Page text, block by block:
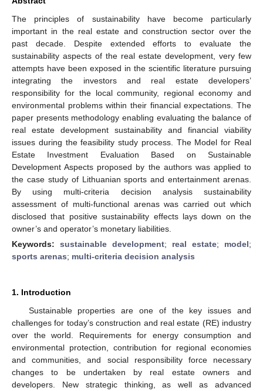
The principles of sustainability have become particularly
important in the real estate and construction sector over the
past decade. Despite extended efforts to evaluate the
sustainability aspects of the real estate development, very few
attempts have been exposed in the scientific literature pursuing
integrating the investors and real estate developers’
responsibility for the local community, regional economy and
environmental problems within their financial expectations. The
paper presents methodology enabling evaluating the balance of
real estate development sustainability and financial viability
issues during the feasibility study process. The Model for Real
Estate Investment Evaluation Based on Sustainable
Development Aspects proposed by the authors was applied to
the case study of Lithuanian sports and entertainment arenas.
By using multi-criteria decision analysis sustainability
assessment of multi-functional arenas was carried out which
disclosed that positive sustainability effects lays down on the
owner’s and operator’s monetary liabilities.
Keywords: sustainable development; real estate; model;
sports arenas; multi-criteria decision analysis
1. Introduction
Sustainable properties are one of the key issues and
challenges for today’s construction and real estate (RE) industry
over the world. Requirements for energy consumption and
environmental protection, contribution for regional economies
and communities, and social responsibility force necessary
changes to be undertaken by real estate owners and
developers. New strategic thinking, as well as advanced